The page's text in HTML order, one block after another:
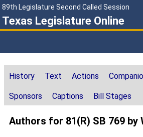
89th Legislature Second Called Session
Texas Legislature Online
History Text Actions
Sponsors Captions Bill Stages
Authors for 81(R) SB 769 by